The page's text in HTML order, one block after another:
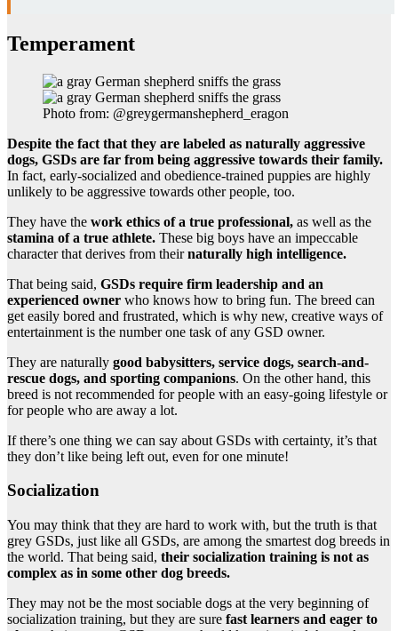
Temperament
Photo from: @greygermanshepherd_eragon
Despite the fact that they are labeled as naturally aggressive
dogs, GSDs are far from being aggressive towards their family.
In fact, early-socialized and obedience-trained puppies are highly
unlikely to be aggressive towards other people, too.
They have the work ethics of a true professional, as well as the
stamina of a true athlete. These big boys have an impeccable
character that derives from theirnaturally high intelligence.
That being said, GSDs require firm leadership and an
experienced owner who knows how to bring fun. The breed can
get easily bored and frustrated, which is why new, creative ways of
entertainment is the number one task of any GSD owner.
They are naturally good babysitters, service dogs, search-and-
rescue dogs, and sporting companions. On the other hand, this
breed is not recommended for people with an easy-going lifestyle or
for people who are away a lot.
If there’s one thing we can say about GSDs with certainty, it’s that
they don’t like being left out, even for one minute!
Socialization
You may think that they are hard to work with, but the truth is that
grey GSDs, just like all GSDs, are among the smartest dog breeds in
the world. That being said, their socialization training is not as
complex as in some other dog breeds.
They may not be the most sociable dogs at the very beginning of
socialization training, but they are sure fast learners and eager to